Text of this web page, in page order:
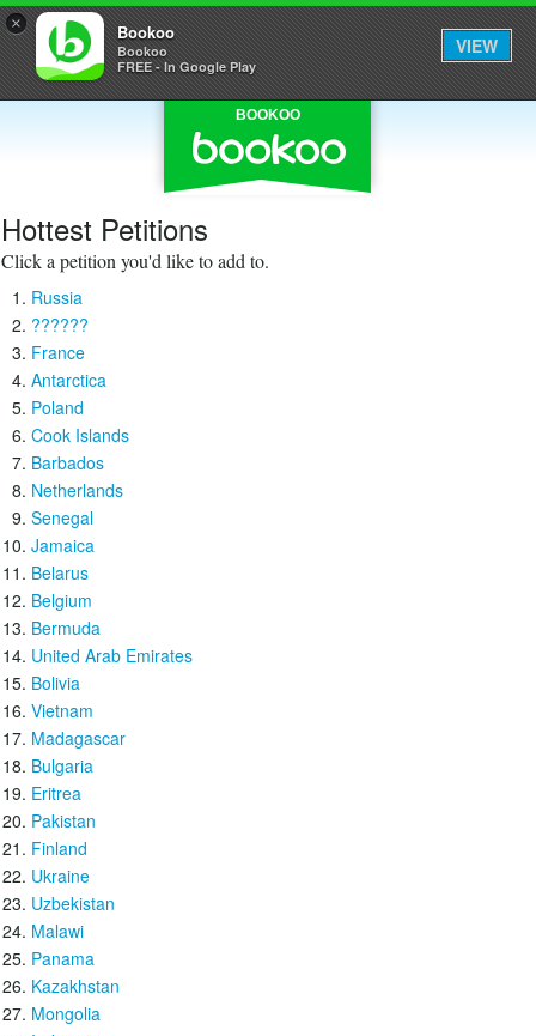
× Bookoo
Bookoo
FREE - In Google Play
VIEW
BOOKOO
Hottest Petitions
Click a petition you'd like to add to.
Russia
??????
France
Antarctica
Poland
Cook Islands
Barbados
Netherlands
Senegal
Jamaica
Belarus
Belgium
Bermuda
United Arab Emirates
Bolivia
Vietnam
Madagascar
Bulgaria
Eritrea
Pakistan
Finland
Ukraine
Uzbekistan
Malawi
Panama
Kazakhstan
Mongolia